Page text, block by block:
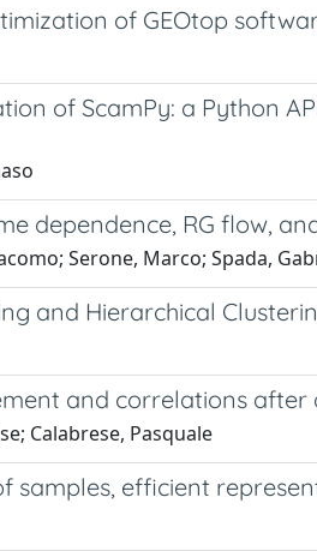
of GEOtop
of ScamPy: a Python
dependence, RG flow,
Serone, Marco; Spada,
and Hierarchical
and correlations
Calabrese, Pasquale
samples, efficient